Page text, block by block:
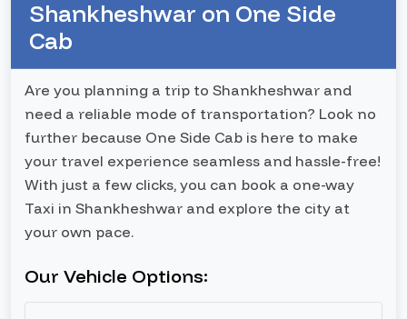
Shankheshwar on One Side
Cab
Are you planning a trip to Shankheshwar and
need a reliable mode of transportation? Look no
further because One Side Cab is here to make
your travel experience seamless and hassle-free!
With just a few clicks, you can book a one-way
Taxi in Shankheshwar and explore the city at
your own pace.
Our Vehicle Options: